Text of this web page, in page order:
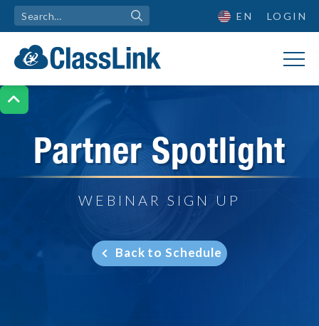

EN LOGIN
Partner Spotlight
WEBINAR SIGN UP
Back to Schedule